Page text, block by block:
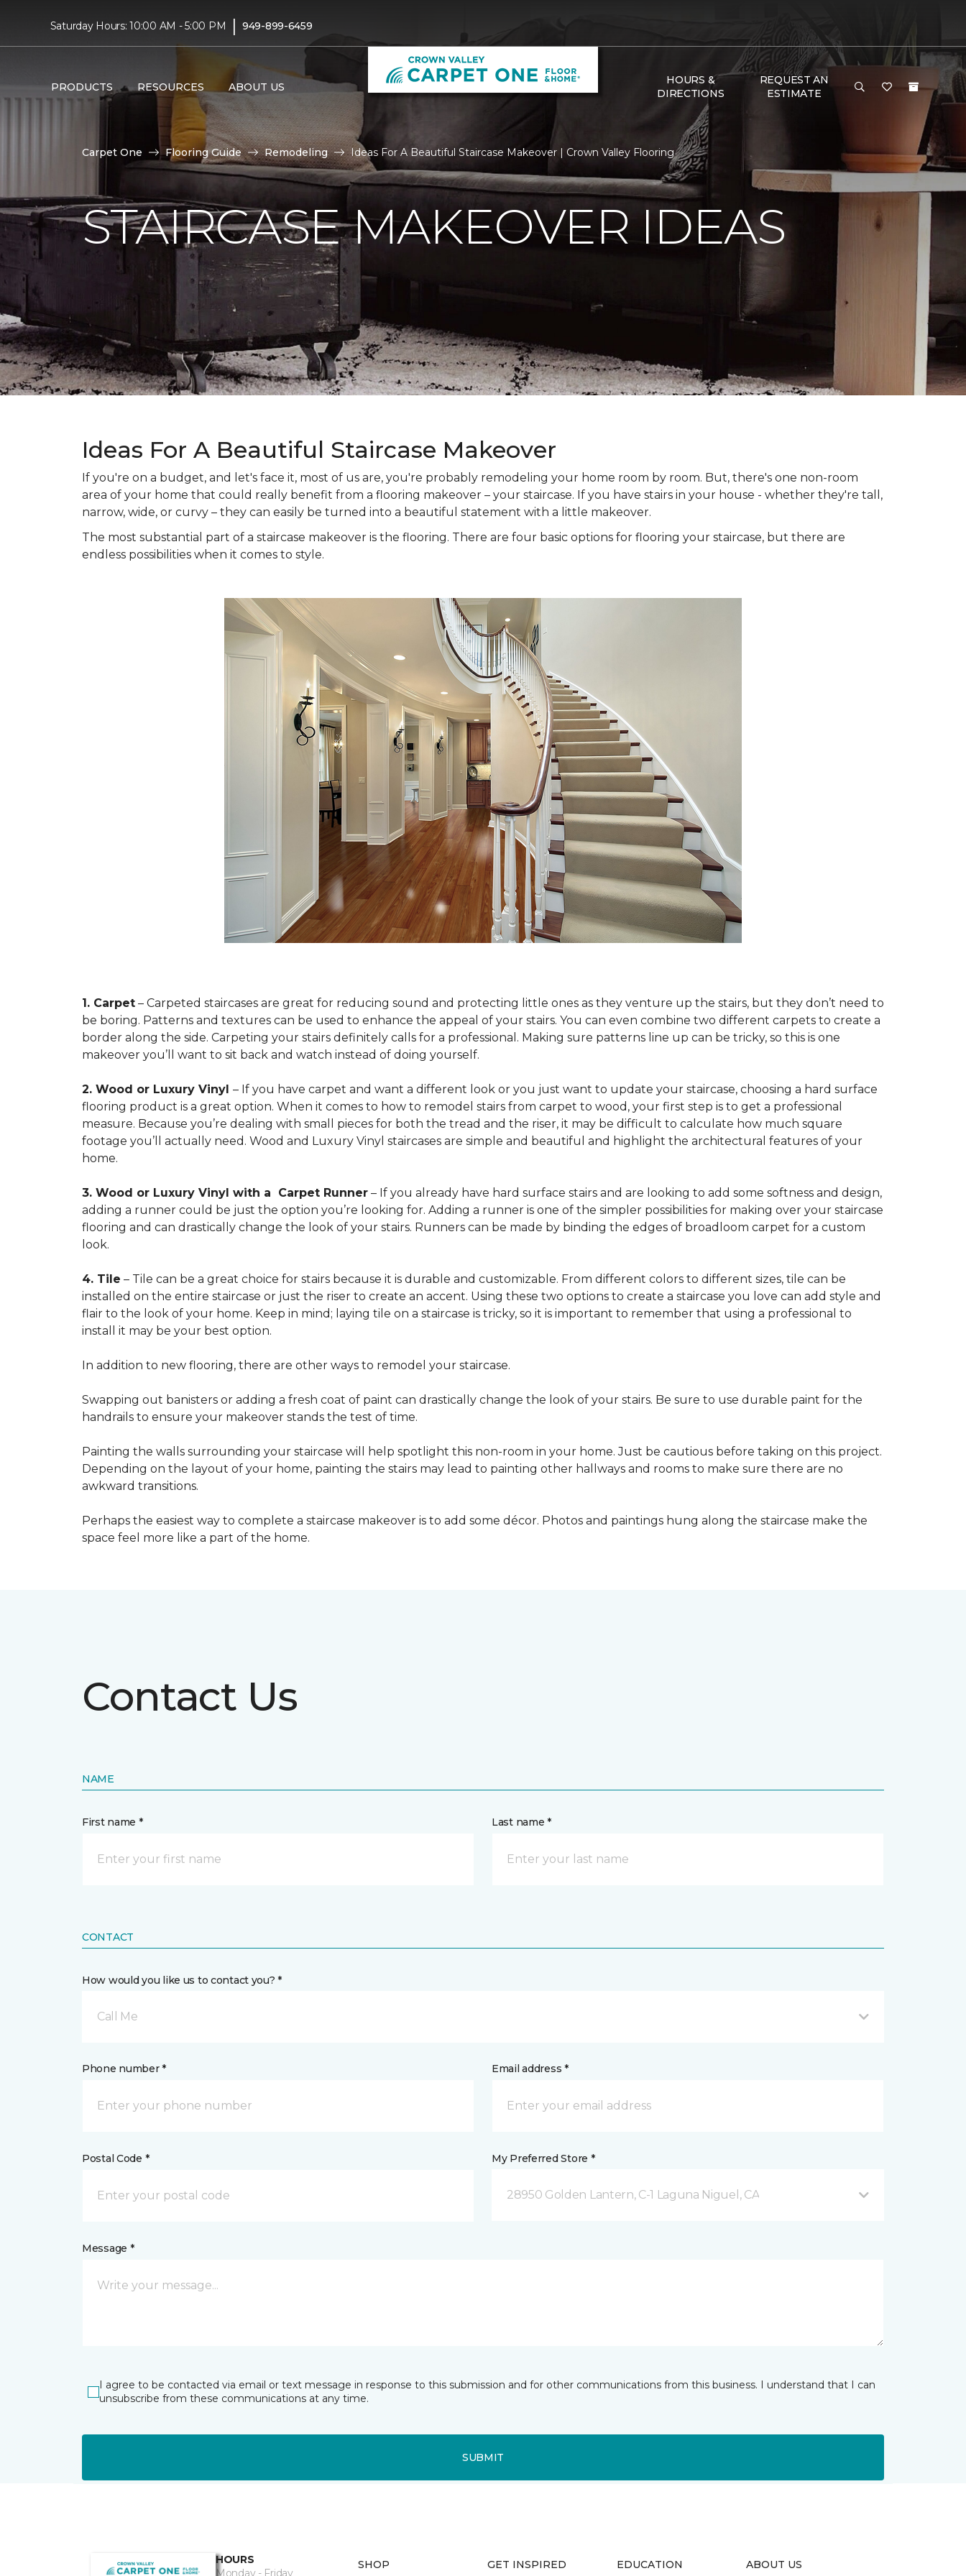
Saturday Hours: 10:00 AM - 5:00 PM | 949-899-6459
PRODUCTS RESOURCES ABOUT US
HOURS &
DIRECTIONS
REQUEST AN
ESTIMATE
Carpet One Flooring Guide Remodeling Ideas For A Beautiful Staircase Makeover | Crown Valley Flooring
STAIRCASE MAKEOVER IDEAS
Ideas For A Beautiful Staircase Makeover
If you're on a budget, and let's face it, most of us are, you're probably remodeling your home room by room. But, there's one non-room
area of your home that could really benefit from a flooring makeover – your staircase. If you have stairs in your house - whether they're tall,
narrow, wide, or curvy – they can easily be turned into a beautiful statement with a little makeover.
The most substantial part of a staircase makeover is the flooring. There are four basic options for flooring your staircase, but there are
endless possibilities when it comes to style.
1. Carpet – Carpeted staircases are great for reducing sound and protecting little ones as they venture up the stairs, but they don’t need to
be boring. Patterns and textures can be used to enhance the appeal of your stairs. You can even combine two different carpets to create a
border along the side. Carpeting your stairs definitely calls for a professional. Making sure patterns line up can be tricky, so this is one
makeover you’ll want to sit back and watch instead of doing yourself.
2. Wood or Luxury Vinyl – If you have carpet and want a different look or you just want to update your staircase, choosing a hard surface
flooring product is a great option. When it comes to how to remodel stairs from carpet to wood, your first step is to get a professional
measure. Because you’re dealing with small pieces for both the tread and the riser, it may be difficult to calculate how much square
footage you’ll actually need. Wood and Luxury Vinyl staircases are simple and beautiful and highlight the architectural features of your
home.
3. Wood or Luxury Vinyl with a Carpet Runner – If you already have hard surface stairs and are looking to add some softness and design,
adding a runner could be just the option you’re looking for. Adding a runner is one of the simpler possibilities for making over your staircase
flooring and can drastically change the look of your stairs. Runners can be made by binding the edges of broadloom carpet for a custom
look.
4. Tile – Tile can be a great choice for stairs because it is durable and customizable. From different colors to different sizes, tile can be
installed on the entire staircase or just the riser to create an accent. Using these two options to create a staircase you love can add style and
flair to the look of your home. Keep in mind; laying tile on a staircase is tricky, so it is important to remember that using a professional to
install it may be your best option.
In addition to new flooring, there are other ways to remodel your staircase.
Swapping out banisters or adding a fresh coat of paint can drastically change the look of your stairs. Be sure to use durable paint for the
handrails to ensure your makeover stands the test of time.
Painting the walls surrounding your staircase will help spotlight this non-room in your home. Just be cautious before taking on this project.
Depending on the layout of your home, painting the stairs may lead to painting other hallways and rooms to make sure there are no
awkward transitions.
Perhaps the easiest way to complete a staircase makeover is to add some décor. Photos and paintings hung along the staircase make the
space feel more like a part of the home.
Contact Us
NAME
First name * Last name *
CONTACT
How would you like us to contact you? *
Call Me
Phone number * Email address *
Postal Code * My Preferred Store *
28950 Golden Lantern, C-1 Laguna Niguel, CA
Message *
I agree to be contacted via email or text message in response to this submission and for other communications from this business. I understand that I can
unsubscribe from these communications at any time.
SUBMIT
HOURS
Monday - Friday
SHOP GET INSPIRED EDUCATION ABOUT US